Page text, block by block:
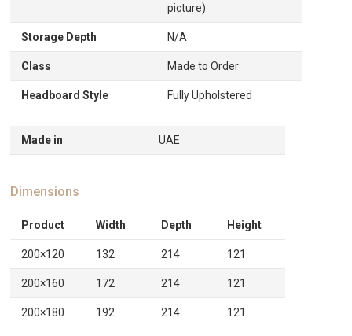
picture)
Storage Depth N/A
Class Made to Order
Headboard Style Fully Upholstered
Made in UAE
Dimensions
Product Width Depth Height
200×120 132 214 121
200×160 172 214 121
200×180 192 214 121